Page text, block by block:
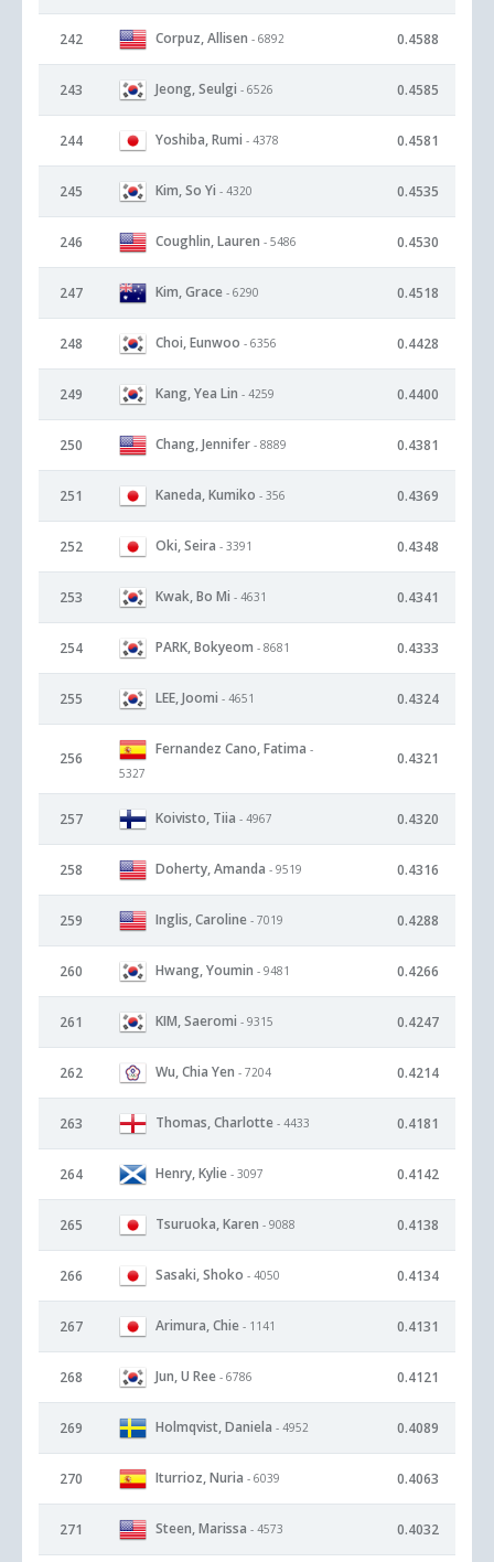
242 Corpuz, Allisen - 6892 0.4588
243 Jeong, Seulgi - 6526 0.4585
244 Yoshiba, Rumi - 4378 0.4581
245 Kim, So Yi - 4320 0.4535
246 Coughlin, Lauren - 5486 0.4530
247 Kim, Grace - 6290 0.4518
248 Choi, Eunwoo - 6356 0.4428
249 Kang, Yea Lin - 4259 0.4400
250 Chang, Jennifer - 8889 0.4381
251 Kaneda, Kumiko - 356 0.4369
252 Oki, Seira - 3391 0.4348
253 Kwak, Bo Mi - 4631 0.4341
254 PARK, Bokyeom - 8681 0.4333
255 LEE, Joomi - 4651 0.4324
256
Fernandez Cano, Fatima -
5327
0.4321
257 Koivisto, Tiia - 4967 0.4320
258 Doherty, Amanda - 9519 0.4316
259 Inglis, Caroline - 7019 0.4288
260 Hwang, Youmin - 9481 0.4266
261 KIM, Saeromi - 9315 0.4247
262 Wu, Chia Yen - 7204 0.4214
263 Thomas, Charlotte - 4433 0.4181
264 Henry, Kylie - 3097 0.4142
265 Tsuruoka, Karen - 9088 0.4138
266 Sasaki, Shoko - 4050 0.4134
267 Arimura, Chie - 1141 0.4131
268 Jun, U Ree - 6786 0.4121
269 Holmqvist, Daniela - 4952 0.4089
270 Iturrioz, Nuria - 6039 0.4063
271 Steen, Marissa - 4573 0.4032